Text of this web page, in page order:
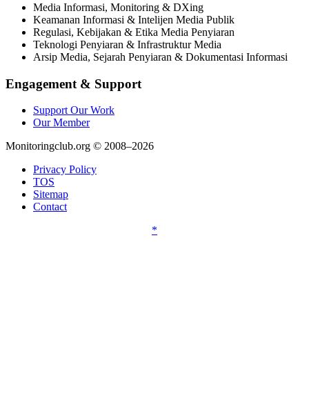
Media Informasi, Monitoring & DXing
Keamanan Informasi & Intelijen Media Publik
Regulasi, Kebijakan & Etika Media Penyiaran
Teknologi Penyiaran & Infrastruktur Media
Arsip Media, Sejarah Penyiaran & Dokumentasi Informasi
Engagement & Support
Support Our Work
Our Member
Monitoringclub.org © 2008–2026
Privacy Policy
TOS
Sitemap
Contact
*